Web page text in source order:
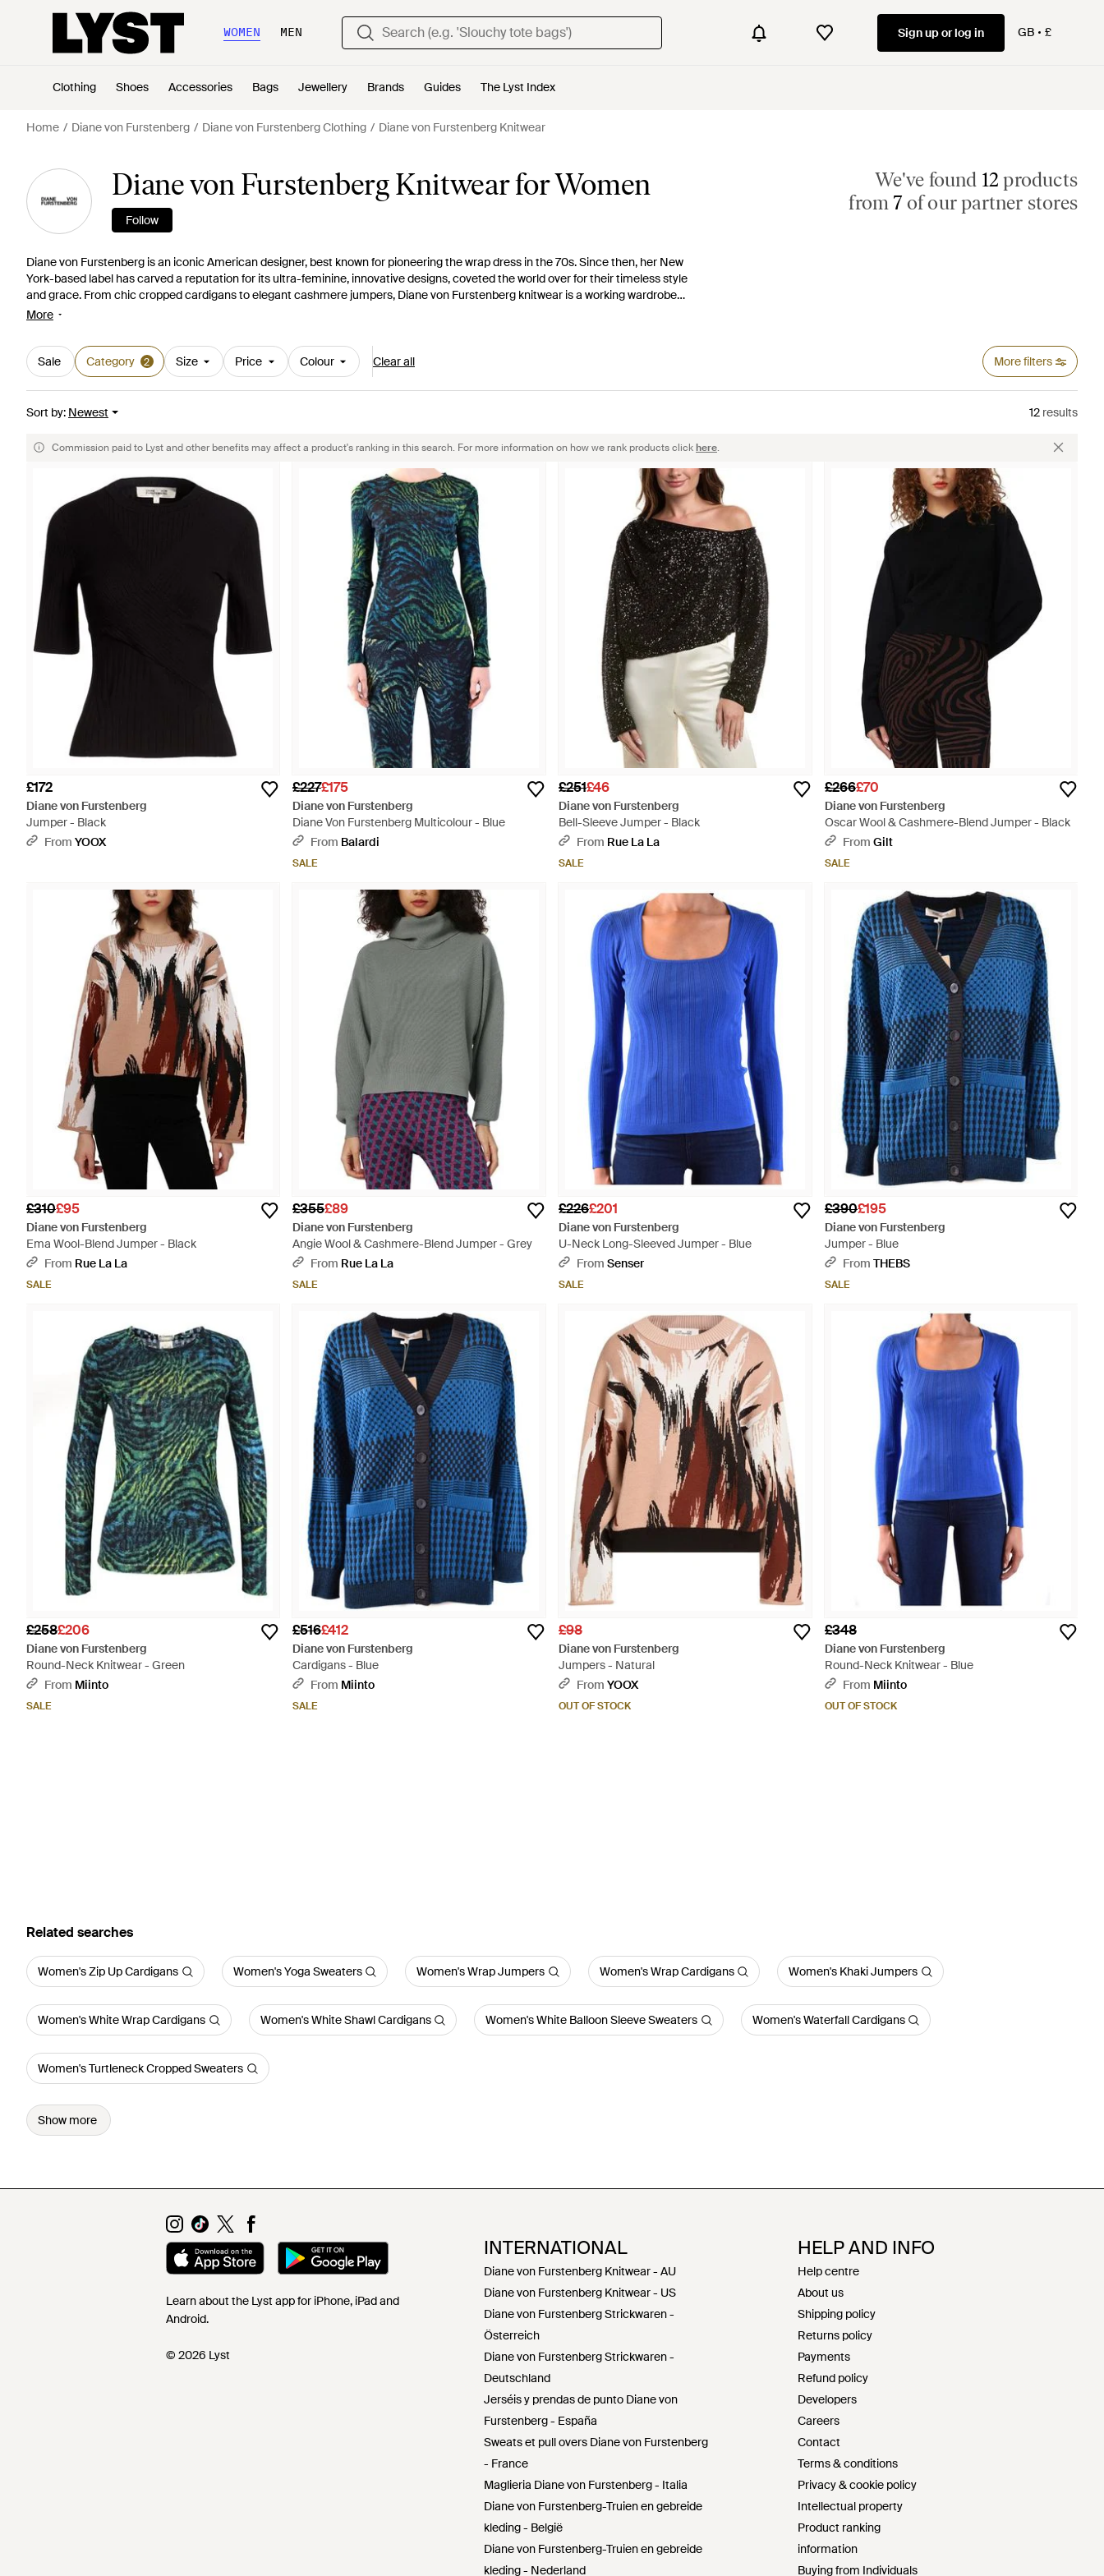
WOMEN MEN Sign up or log in GB £
Clothing Shoes Accessories Bags Jewellery Brands Guides The Lyst Index
Home Diane von Furstenberg Diane von Furstenberg Clothing Diane von Furstenberg Knitwear
Diane von Furstenberg Knitwear for Women
Follow
Diane von Furstenberg is an iconic American designer, best known for pioneering the wrap dress in the 70s. Since then, her New
York-based label has carved a reputation for its ultra-feminine, innovative designs, coveted the world over for their timeless style
and grace. From chic cropped cardigans to elegant cashmere jumpers, Diane von Furstenberg knitwear is a working wardrobe
staple. Simple embellishments and bold block colours give a fashion-forward feel to these exquisite smart-casual essentials.
More
We've found 12 products
from 7 of our partner stores
Sale Category 2 Size Price Colour Clear all More filters
Sort by: Newest 12 results
Commission paid to Lyst and other benefits may affect a product's ranking in this search. For more information on how we rank products clickhere.
£172
Diane von Furstenberg
Jumper - Black
From YOOX
£227£175
Diane von Furstenberg
Diane Von Furstenberg Multicolour - Blue
From Balardi
SALE
£251£46
Diane von Furstenberg
Bell-Sleeve Jumper - Black
From Rue La La
SALE
£266£70
Diane von Furstenberg
Oscar Wool & Cashmere-Blend Jumper - Black
From Gilt
SALE
£310£95
Diane von Furstenberg
Ema Wool-Blend Jumper - Black
From Rue La La
SALE
£355£89
Diane von Furstenberg
Angie Wool & Cashmere-Blend Jumper - Grey
From Rue La La
SALE
£226£201
Diane von Furstenberg
U-Neck Long-Sleeved Jumper - Blue
From Senser
SALE
£390£195
Diane von Furstenberg
Jumper - Blue
From THEBS
SALE
£258£206
Diane von Furstenberg
Round-Neck Knitwear - Green
From Miinto
SALE
£516£412
Diane von Furstenberg
Cardigans - Blue
From Miinto
SALE
£98
Diane von Furstenberg
Jumpers - Natural
From YOOX
OUT OF STOCK
£348
Diane von Furstenberg
Round-Neck Knitwear - Blue
From Miinto
OUT OF STOCK
Related searches
Women's Zip Up Cardigans Women's Yoga Sweaters Women's Wrap Jumpers Women's Wrap Cardigans Women's Khaki Jumpers
Women's White Wrap Cardigans Women's White Shawl Cardigans Women's White Balloon Sleeve Sweaters Women's Waterfall Cardigans
Women's Turtleneck Cropped Sweaters
Show more
Learn about the Lyst app for iPhone, iPad and
Android.
© 2026 Lyst
INTERNATIONAL
Diane von Furstenberg Knitwear - AU
Diane von Furstenberg Knitwear - US
Diane von Furstenberg Strickwaren -
Österreich
Diane von Furstenberg Strickwaren -
Deutschland
Jerséis y prendas de punto Diane von
Furstenberg - España
Sweats et pull overs Diane von Furstenberg
- France
Maglieria Diane von Furstenberg - Italia
Diane von Furstenberg-Truien en gebreide
kleding - België
Diane von Furstenberg-Truien en gebreide
kleding - Nederland
HELP AND INFO
Help centre
About us
Shipping policy
Returns policy
Payments
Refund policy
Developers
Careers
Contact
Terms & conditions
Privacy & cookie policy
Intellectual property
Product ranking
information
Buying from Individuals